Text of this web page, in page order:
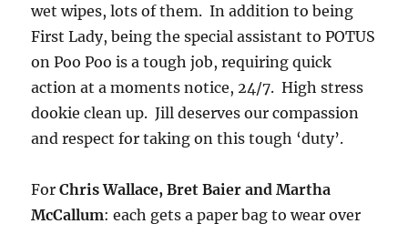
wet wipes, lots of them. In addition to being
First Lady, being the special assistant to POTUS
on Poo Poo is a tough job, requiring quick
action at a moments notice, 24/7. High stress
dookie clean up. Jill deserves our compassion
and respect for taking on this tough ‘duty’.
ForChris Wallace, Bret Baier and Martha
McCallum: each gets a paper bag to wear over